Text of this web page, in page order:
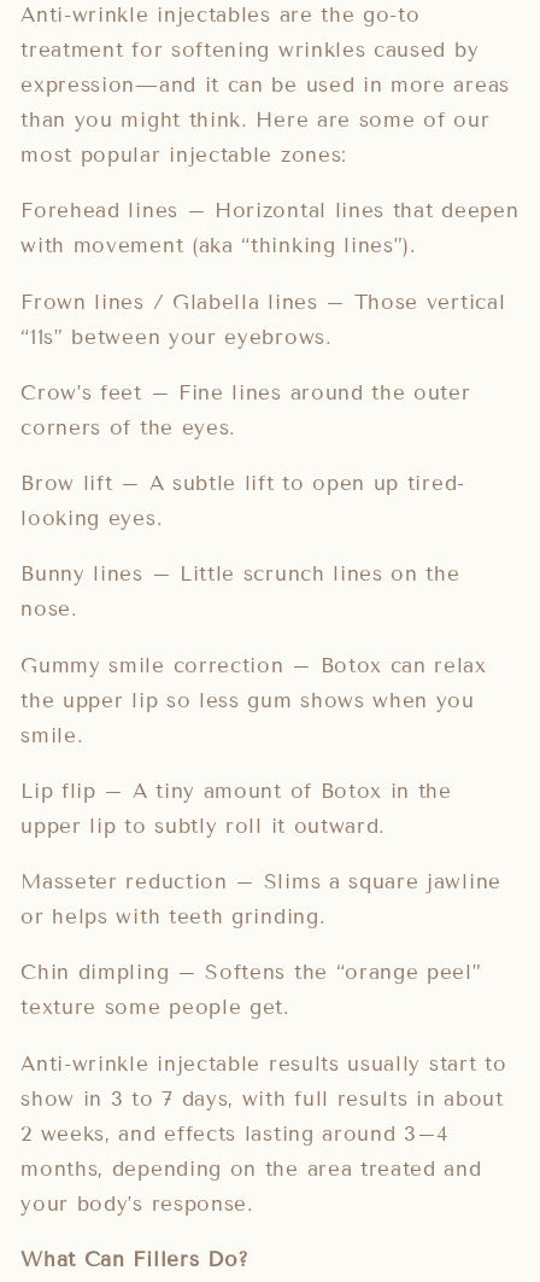
Anti-wrinkle injectables are the go-to
treatment for softening wrinkles caused by
expression—and it can be used in more areas
than you might think. Here are some of our
most popular injectable zones:
Forehead lines – Horizontal lines that deepen
with movement (aka “thinking lines”).
Frown lines / Glabella lines – Those vertical
“11s” between your eyebrows.
Crow’s feet – Fine lines around the outer
corners of the eyes.
Brow lift – A subtle lift to open up tired-
looking eyes.
Bunny lines – Little scrunch lines on the
nose.
Gummy smile correction – Botox can relax
the upper lip so less gum shows when you
smile.
Lip flip – A tiny amount of Botox in the
upper lip to subtly roll it outward.
Masseter reduction – Slims a square jawline
or helps with teeth grinding.
Chin dimpling – Softens the “orange peel”
texture some people get.
Anti-wrinkle injectable results usually start to
show in 3 to 7 days, with full results in about
2 weeks, and effects lasting around 3–4
months, depending on the area treated and
your body’s response.
What Can Fillers Do?